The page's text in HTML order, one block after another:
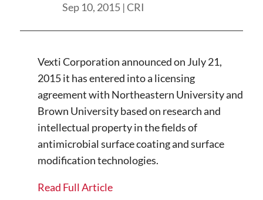
Sep 10, 2015|CRI
Vexti Corporation announced on July 21,
2015 it has entered into a licensing
agreement with Northeastern University and
Brown University based on research and
intellectual property in the fields of
antimicrobial surface coating and surface
modification technologies.
Read Full Article